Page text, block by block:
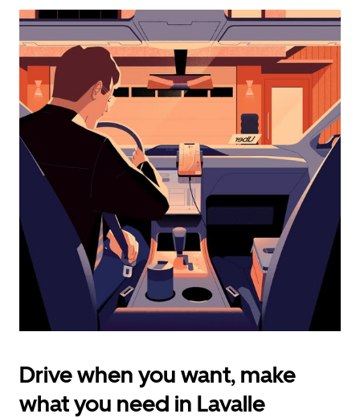
interact
the
calendar
and
select
a
date.
Press
the
escape
button
the
calendar.
Drive when you want, make
what you need in Lavalle